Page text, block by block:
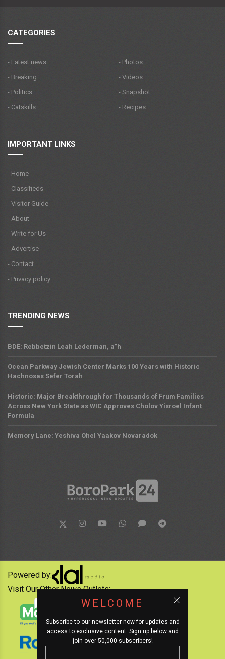
CATEGORIES
- Latest news
- Breaking
- Politics
- Catskills
- Photos
- Videos
- Snapshot
- Recipes
IMPORTANT LINKS
- Home
- Classifieds
- Visitor Guide
- About
- Write for Us
- Advertise
- Contact
- Privacy policy
TRENDING NEWS
BDE: Rebbetzin Leah Lederman, a”h
Ocean Parkway Jewish Center Marks 100 Years with Historic
Hachnosas Sefer Torah
Historic: Major Breakthrough for Thousands of Frum Families
Across New York State as WIC Approves Cholov Yisroel Infant
Formula
Memory Lane: Yeshiva Ohel Yaakov Novaradok
WELCOME
Subscribe to our newsletter now for updates and
access to exclusive content. Sign up below and
join over 50,000 subscribers!
Powered by:
Visit Our Other News Outlets: